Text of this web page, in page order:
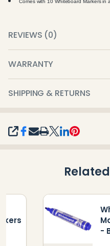
SHARE
REVIEWS (0)
WARRANTY
SHIPPING & RETURNS
-